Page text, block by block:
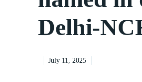
Delhi-
July 11, 2025